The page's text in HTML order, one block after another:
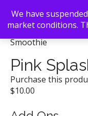
Back To Search/
Smoothie
Pink
Purchase this
$10.00
We have
market conditions.